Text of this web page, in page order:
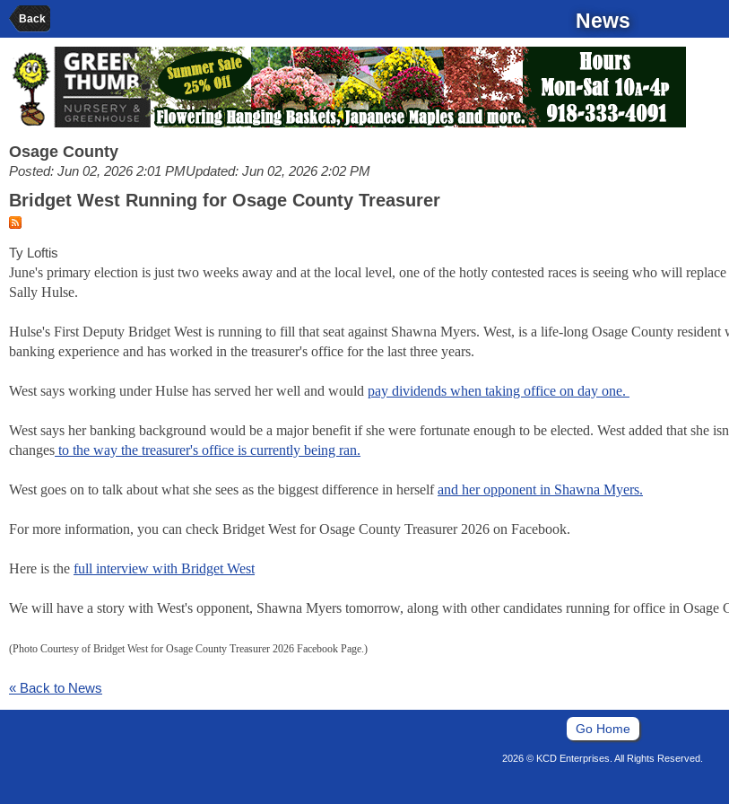
Back News
Osage County
Posted: Jun 02, 2026 2:01 PMUpdated: Jun 02, 2026 2:02 PM
Bridget West Running for Osage County Treasurer
Ty Loftis
June's primary election is just two weeks away and at the local level, one of the hotly contested races is seeing who will
Sally Hulse.
Hulse's First Deputy Bridget West is running to fill that seat against Shawna Myers. West, is a life-long Osage County resident
banking experience and has worked in the treasurer's office for the last three years.
West says working under Hulse has served her well and would pay dividends when taking office on day one.
West says her banking background would be a major benefit if she were fortunate enough to be elected. West added that she
changes to the way the treasurer's office is currently being ran.
West goes on to talk about what she sees as the biggest difference in herselfand her opponent in Shawna Myers.
For more information, you can check Bridget West for Osage County Treasurer 2026 on Facebook.
Here is the full interview with Bridget West
We will have a story with West's opponent, Shawna Myers tomorrow, along with other candidates running for office in Osage
(Photo Courtesy of Bridget West for Osage County Treasurer 2026 Facebook Page.)
« Back to News
Go Home
2026 © KCD Enterprises. All Rights Reserved.